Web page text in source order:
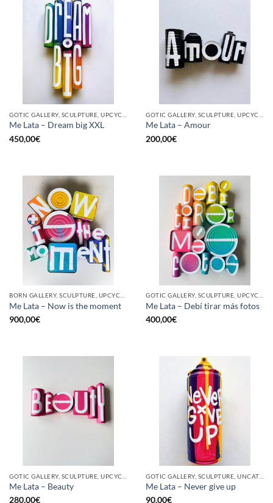
Me Lata – Dream big XXL
450,00€
Me Lata – Amour
200,00€
Me Lata – Now is the moment
900,00€
Me Lata – Debí tirar más fotos
400,00€
Me Lata – Beauty
280,00€
Me Lata – Never give up
90,00€